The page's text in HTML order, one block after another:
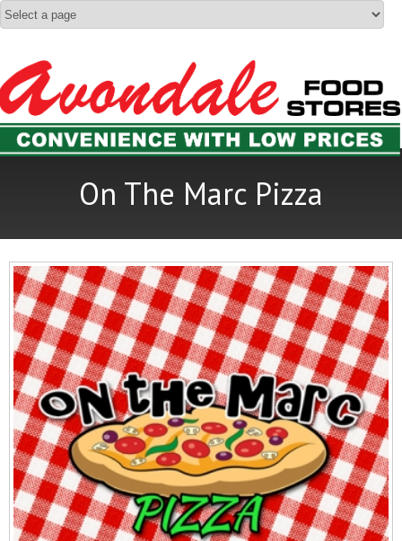
On The Marc Pizza